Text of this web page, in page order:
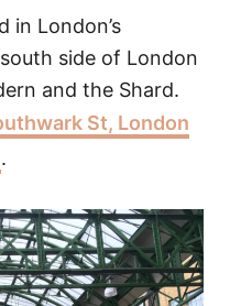
in London’s
side of London
and the Shard.
St, London
.